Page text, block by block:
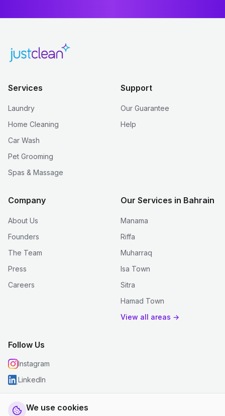
We use cookies
Services
Laundry
Home Cleaning
Car Wash
Pet Grooming
Spas & Massage
Support
Our Guarantee
Help
Company
About Us
Founders
The Team
Press
Careers
Our Services in Bahrain
Manama
Riffa
Muharraq
Isa Town
Sitra
Hamad Town
View all areas →
Follow Us
Instagram
LinkedIn